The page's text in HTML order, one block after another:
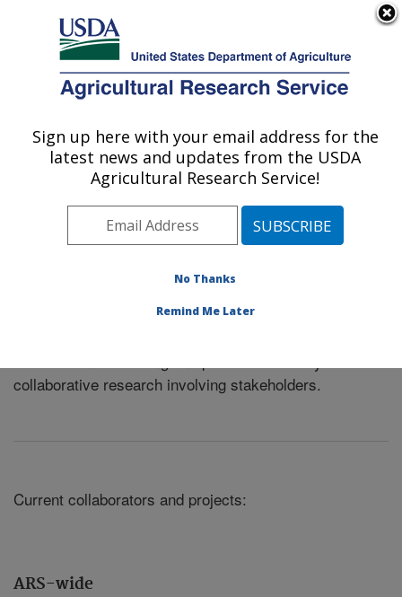
Here's how you know
Agricultural Research Service
U.S. DEPARTMENT OF AGRICULTURE
Riverside, California
ARS Home»Research» Collaborations
ARS-wide
collaborative research involving stakeholders.
Current collaborators and projects:
Sign up here with your email address for the
latest news and updates from the USDA
Agricultural Research Service!
No Thanks
Remind Me Later